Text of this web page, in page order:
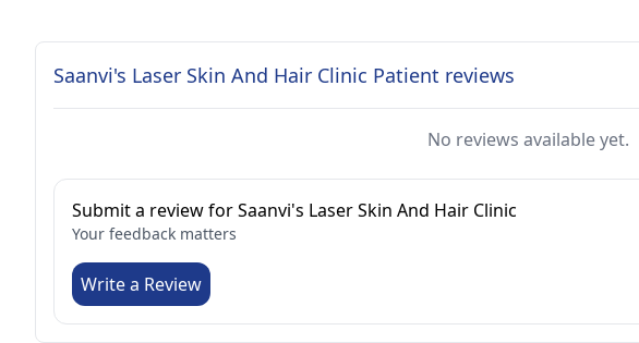
Saanvi's Laser Skin And Hair Clinic Patient reviews
No reviews available yet.
Submit a review for Saanvi's Laser Skin And Hair Clinic
Your feedback matters
Write a Review